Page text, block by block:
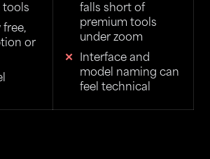
tools
free,
or
falls short of
premium tools
under zoom
Interface and
model naming can
feel technical